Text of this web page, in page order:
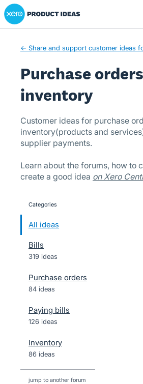
Skip
to
Xero Product Ideas homepage
← Share and support customer ideas
Purchase
inventory
Customer ideas for purchase
inventory(products and
supplier payments.
Learn about the forums, how to
create a good idea on Xero
categories
All ideas
Bills
319 ideas
Purchase orders
84 ideas
Paying bills
126 ideas
Inventory
86 ideas
jump to another forum